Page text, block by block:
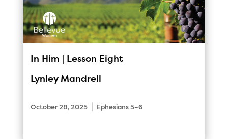
In Him | Lesson Eight
Lynley Mandrell
October 28, 2025 Ephesians 5–6